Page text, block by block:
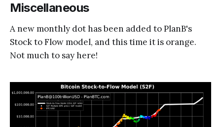
Miscellaneous
A new monthly dot has been added to PlanB's
Stock to Flow model, and this time it is orange.
Not much to say here!